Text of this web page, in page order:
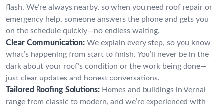
flash. We’re always nearby, so when you need roof repair or
emergency help, someone answers the phone and gets you
on the schedule quickly—no endless waiting.
Clear Communication: We explain every step, so you know
what’s happening from start to finish. You’ll never be in the
dark about your roof’s condition or the work being done—
just clear updates and honest conversations.
Tailored Roofing Solutions: Homes and buildings in Vernal
range from classic to modern, and we’re experienced with